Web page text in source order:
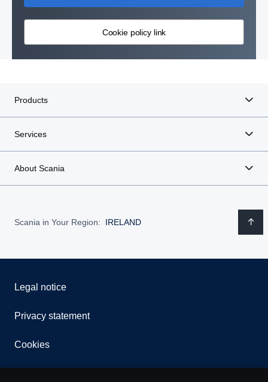
Cookie policy link
Products
Services
About Scania
Scania in Your Region: IRELAND
Legal notice
Privacy statement
Cookies